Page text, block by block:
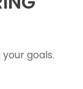
goals.